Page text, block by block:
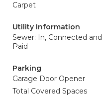
Carpet
Utility Information
Sewer: In, Connected and
Paid
Parking
Garage Door Opener
Total Covered Spaces